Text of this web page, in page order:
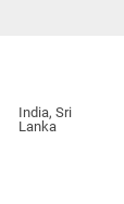
India, Sri
Lanka